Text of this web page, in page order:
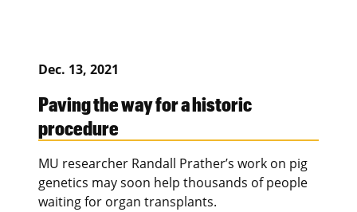
Dec. 13, 2021
Paving the way for a historic
procedure
MU researcher Randall Prather’s work on pig
genetics may soon help thousands of people
waiting for organ transplants.